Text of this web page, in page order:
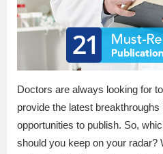
Doctors are always looking for
provide the latest
opportunities to publish. So,
should you keep on your radar?